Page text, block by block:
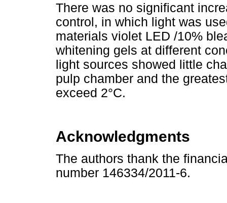
There was no significant
control, in which light was
materials violet LED /10%
whitening gels at different
light sources showed little
pulp chamber and the
exceed 2°C.
Acknowledgments
The authors thank the
number 146334/2011-6.